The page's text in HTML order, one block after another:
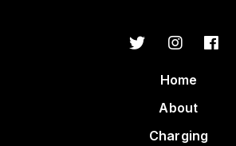
Home
About
Charging